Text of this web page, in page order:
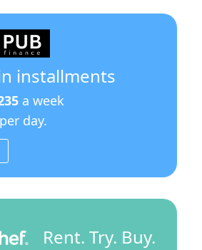
installments
a week
per day.
Rent. Try. Buy.